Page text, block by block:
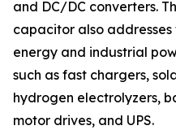
and DC/DC converters.
capacitor also
energy and industrial
such as fast chargers,
hydrogen electrolyzers,
motor drives, and UPS.